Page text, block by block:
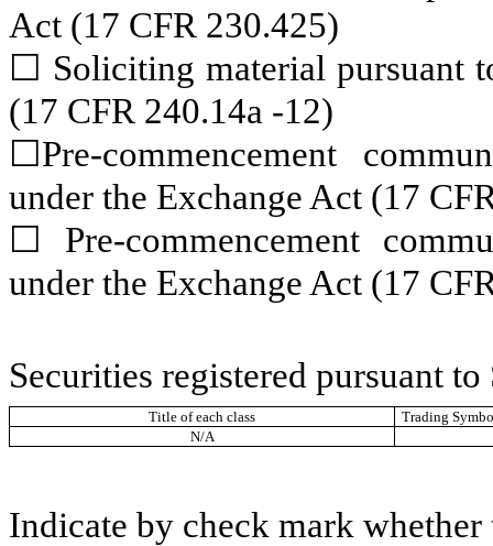
Act (17 CFR 230.425)
☐ Soliciting material pursuant
(17 CFR 240.14a -12)
☐Pre-commencement
under the Exchange Act (17
☐
Pre-commencement
under the Exchange Act (17
Securities registered pursuant
Title of each class
Trading
N/A
Indicate by check mark